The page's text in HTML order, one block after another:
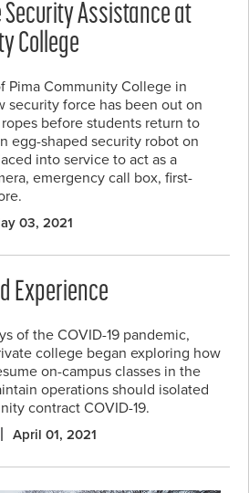
Security Assistance at
College
Pima Community College in
security force has been out on
before students return to
egg-shaped security robot on
into service to act as a
emergency call box, first-
03, 2021
Experience
of the COVID-19 pandemic,
college began exploring how
on-campus classes in the
operations should isolated
contract COVID-19.
April 01, 2021